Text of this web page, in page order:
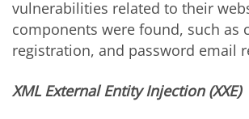
vulnerabilities related to their
components were found, such as
registration, and password email
XML External Entity Injection (XXE)